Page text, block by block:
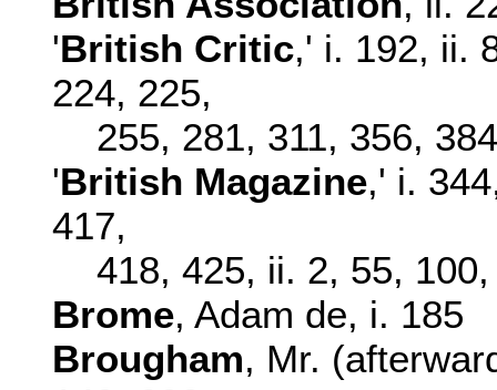
'British Critic,' i. 192, ii.
224, 225,
255, 281, 311, 356, 384
'British Magazine,' i.
417,
418, 425, ii. 2, 55,
Brome, Adam de, i. 185
Brougham, Mr.